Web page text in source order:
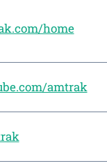
home
amtrak